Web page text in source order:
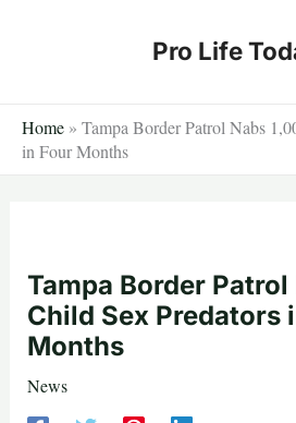
Pro Life
Home » Tampa Border Patrol Nabs
in Four Months
Tampa Border Patrol
Child Sex Predators
Months
News